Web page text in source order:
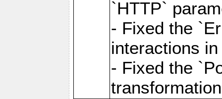
`HTTP`
- Fixed the
interactions
- Fixed the